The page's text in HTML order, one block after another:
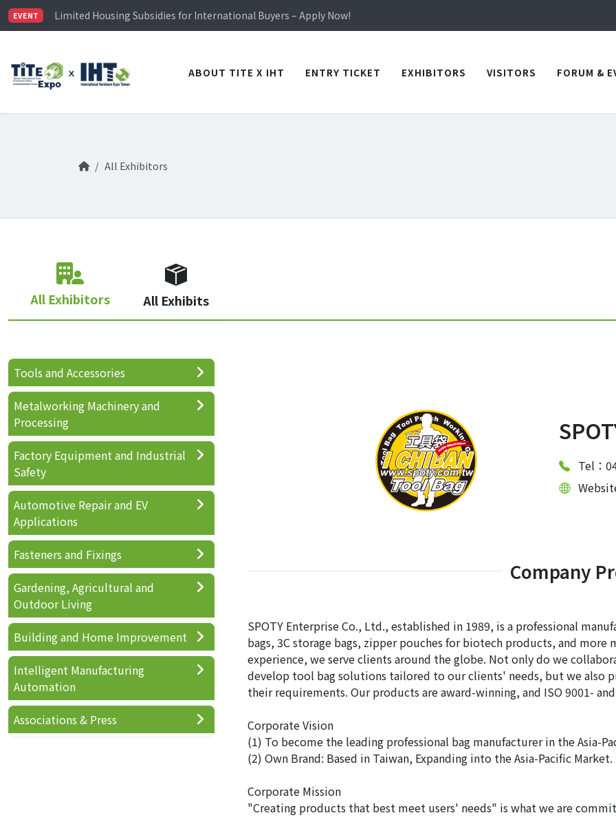
EVENT
Limited Housing Subsidies for International Buyers – Apply Now!
Visitor Registration is Officially Open~
Limited Housing Subsidies for International Buyers – Apply Now!
ABOUT TITE X IHT ENTRY TICKET EXHIBITORS VISITORS FORUM &
All Exhibitors
All Exhibitors All Exhibits
Tel：
Company
SPOTY Enterprise Co., Ltd., established in 1989, is a professional
bags, 3C storage bags, zipper pouches for biotech products, and
experience, we serve clients around the globe. Not only do we
develop tool bag solutions tailored to our clients' needs, but we also
their requirements. Our products are award-winning, and ISO 9001-
Corporate Vision
(1) To become the leading professional bag manufacturer in the Asia-
(2) Own Brand: Based in Taiwan, Expanding into the Asia-Pacific Market.
Corporate Mission
"Creating products that best meet users' needs" is what we are
Tools and Accessories
Metalworking Machinery and
Processing
Factory Equipment and Industrial
Safety
Automotive Repair and EV
Applications
Fasteners and Fixings
Gardening, Agricultural and
Outdoor Living
Building and Home Improvement
Intelligent Manufacturing
Automation
Associations & Press